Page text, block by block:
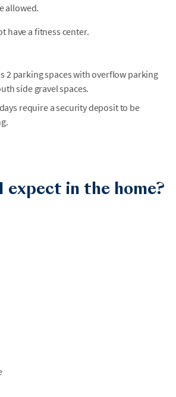
allowed.
have a fitness center.
2 parking spaces with overflow parking
side gravel spaces.
require a security deposit to be
expect in the home?